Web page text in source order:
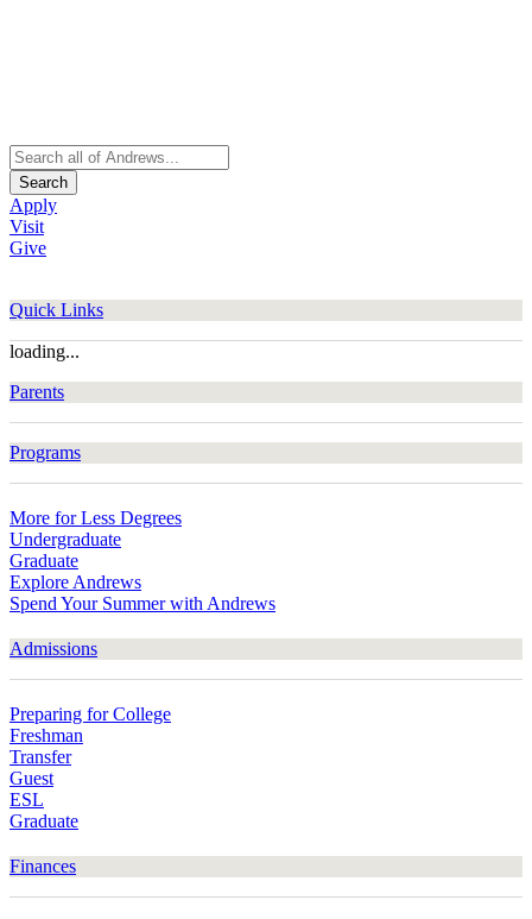
Search
Apply
Visit
Give
Quick Links
loading...
Parents
Programs
More for Less Degrees
Undergraduate
Graduate
Explore Andrews
Spend Your Summer with Andrews
Admissions
Preparing for College
Freshman
Transfer
Guest
ESL
Graduate
Finances